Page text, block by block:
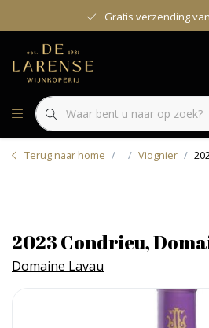
Gratis verzending
Terug naar home Viognier
2023 Condrieu,
Domaine Lavau